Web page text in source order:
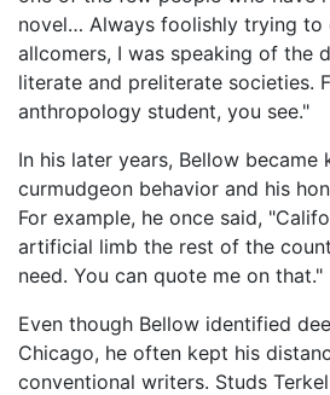
novel… Always foolishly trying to
allcomers, I was speaking of the
literate and preliterate societies.
anthropology student, you see."
In his later years, Bellow became
curmudgeon behavior and his
For example, he once said,
artificial limb the rest of the
need. You can quote me on that."
Even though Bellow identified
Chicago, he often kept his
conventional writers. Studs